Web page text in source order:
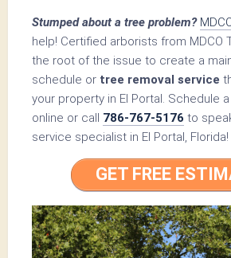
Stumped about a tree problem?
help! Certified arborists from MDCO
the root of the issue to create a
schedule or tree removal service
your property in El Portal. Schedule a
online or call 786-767-5176 to
service specialist in El Portal, Florida!
GET FREE